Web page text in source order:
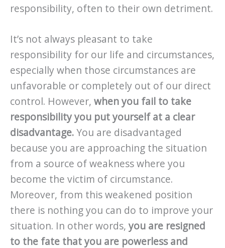
responsibility, often to their own detriment.
It’s not always pleasant to take
responsibility for our life and circumstances,
especially when those circumstances are
unfavorable or completely out of our direct
control. However, when you fail to take
responsibility you put yourself at a clear
disadvantage.You are disadvantaged
because you are approaching the situation
from a source of weakness where you
become the victim of circumstance.
Moreover, from this weakened position
there is nothing you can do to improve your
situation. In other words, you are resigned
to the fate that you are powerless and